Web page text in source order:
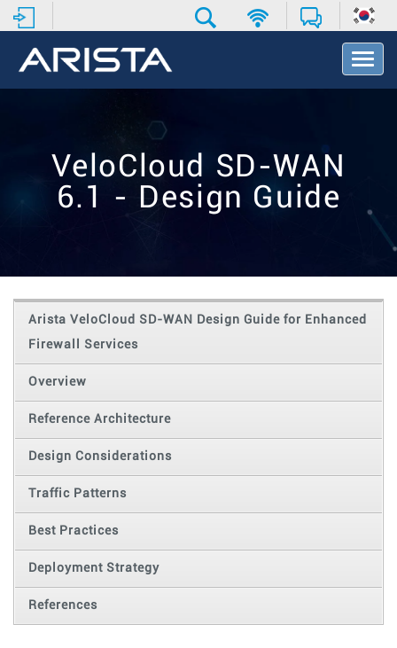
T
o
t
o
n
VeloCloud SD-WAN
6.1 - Design Guide
Arista VeloCloud SD-WAN Design Guide for Enhanced
Firewall Services
Overview
Reference Architecture
Design Considerations
Traffic Patterns
Best Practices
Deployment Strategy
References